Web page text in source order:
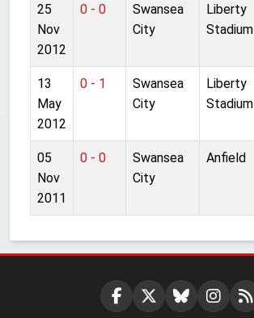
25
Nov
2012
0 - 0
Swansea
City
Liberty
Stadium
13
May
2012
0 - 1
Swansea
City
Liberty
Stadium
05
Nov
2011
0 - 0
Swansea
City
Anfield